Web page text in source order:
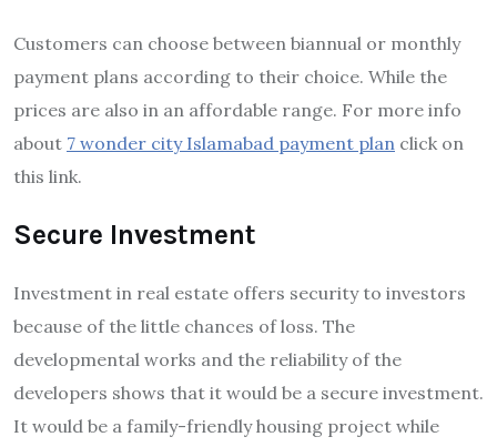
Customers can choose between biannual or monthly
payment plans according to their choice. While the
prices are also in an affordable range. For more info
about 7 wonder city Islamabad payment plan click on
this link.
Secure Investment
Investment in real estate offers security to investors
because of the little chances of loss. The
developmental works and the reliability of the
developers shows that it would be a secure investment.
It would be a family-friendly housing project while